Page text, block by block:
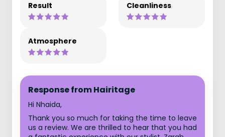
Result Cleanliness
Atmosphere
Response from Hairitage
Hi Nhaida,
Thank you so much for taking the time to leave
us a review. We are thrilled to hear that you had